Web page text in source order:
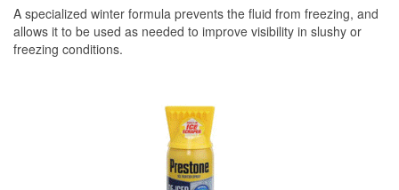
A specialized winter formula prevents the fluid from freezing, and
allows it to be used as needed to improve visibility in slushy or
freezing conditions.